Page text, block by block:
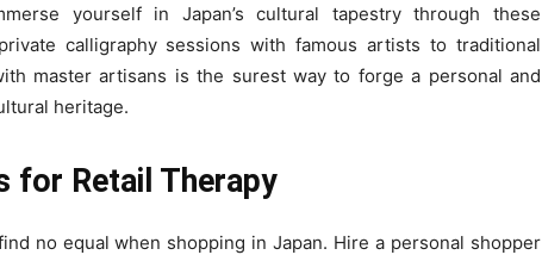
yourself in Japan’s cultural tapestry through these
calligraphy sessions with famous artists to traditional
master artisans is the surest way to forge a personal and
heritage.
for Retail Therapy
no equal when shopping in Japan. Hire a personal shopper